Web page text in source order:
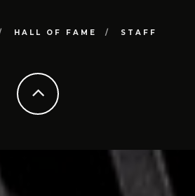
HALL OF FAME STAFF